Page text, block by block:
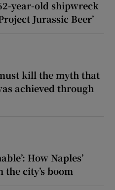
year-old shipwreck
Jurassic Beer’
kill the myth that
achieved through
How Naples’
city’s boom